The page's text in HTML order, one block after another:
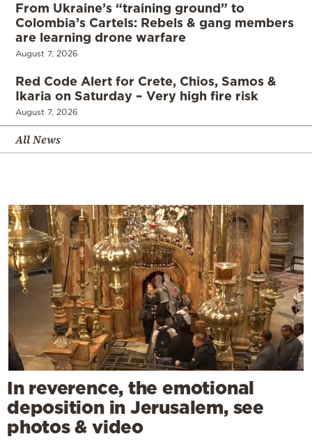
From Ukraine’s “training ground” to
Colombia’s Cartels: Rebels & gang members
are learning drone warfare
August 7, 2026
Red Code Alert for Crete, Chios, Samos &
Ikaria on Saturday – Very high fire risk
August 7, 2026
All News
In reverence, the emotional
deposition in Jerusalem, see
photos & video